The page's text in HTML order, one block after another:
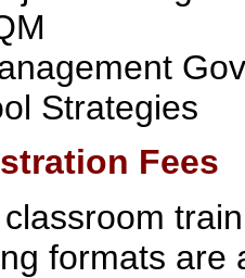
Strategies
Fees
formats are